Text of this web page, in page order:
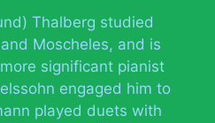
Thalberg studied
Moscheles, and is
significant pianist
engaged him to
played duets with